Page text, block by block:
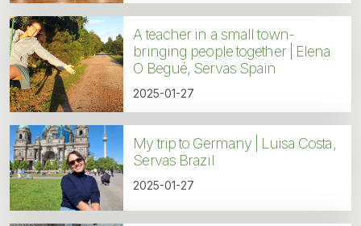
A teacher in a small town-
bringing people together | Elena
O Begué, Servas Spain
2025-01-27
My trip to Germany | Luisa Costa,
Servas Brazil
2025-01-27